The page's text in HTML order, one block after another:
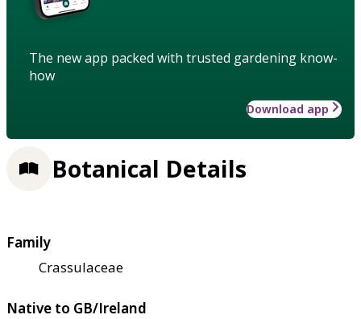
The new app packed with trusted gardening know-
how
Download app
Botanical Details
Family
Crassulaceae
Native to GB/Ireland